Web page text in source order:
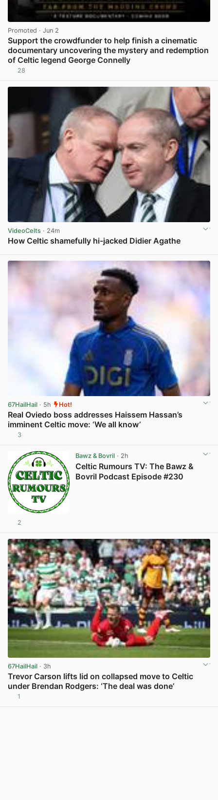
Promoted · Jun 2
Support the crowdfunder to help finish a cinematic
documentary uncovering the mystery and redemption
of Celtic legend George Connelly
28
VideoCelts · 24m
How Celtic shamefully hi-jacked Didier Agathe
67HailHail · 5h Hot!
Real Oviedo boss addresses Haissem Hassan’s
imminent Celtic move: ‘We all know’
3
Bawz & Bovril· 2h
Celtic Rumours TV: The Bawz &
Bovril Podcast Episode #230
2
67HailHail · 3h
Trevor Carson lifts lid on collapsed move to Celtic
under Brendan Rodgers: ‘The deal was done’
1